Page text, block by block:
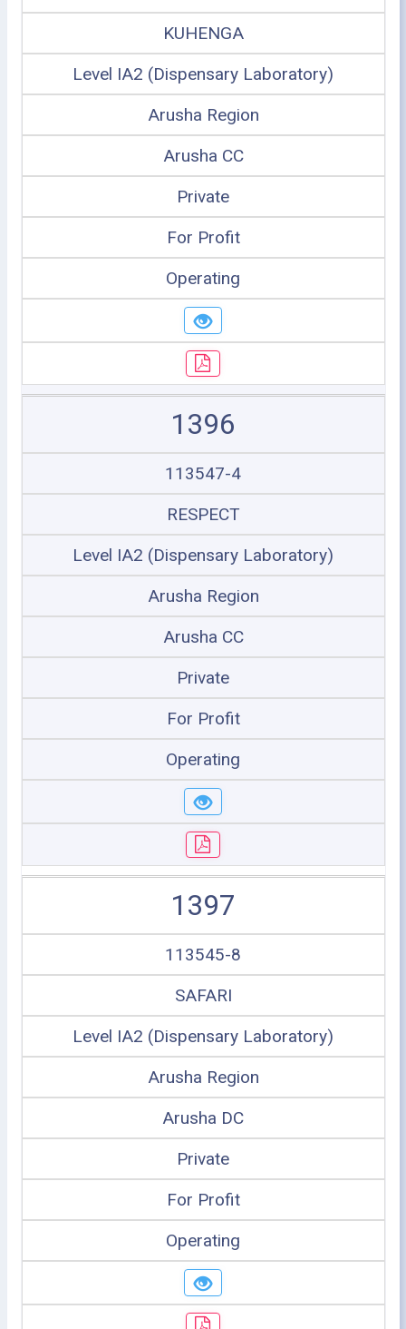
KUHENGA
Level IA2 (Dispensary Laboratory)
Arusha Region
Arusha CC
Private
For Profit
Operating
1396
113547-4
RESPECT
Level IA2 (Dispensary Laboratory)
Arusha Region
Arusha CC
Private
For Profit
Operating
1397
113545-8
SAFARI
Level IA2 (Dispensary Laboratory)
Arusha Region
Arusha DC
Private
For Profit
Operating